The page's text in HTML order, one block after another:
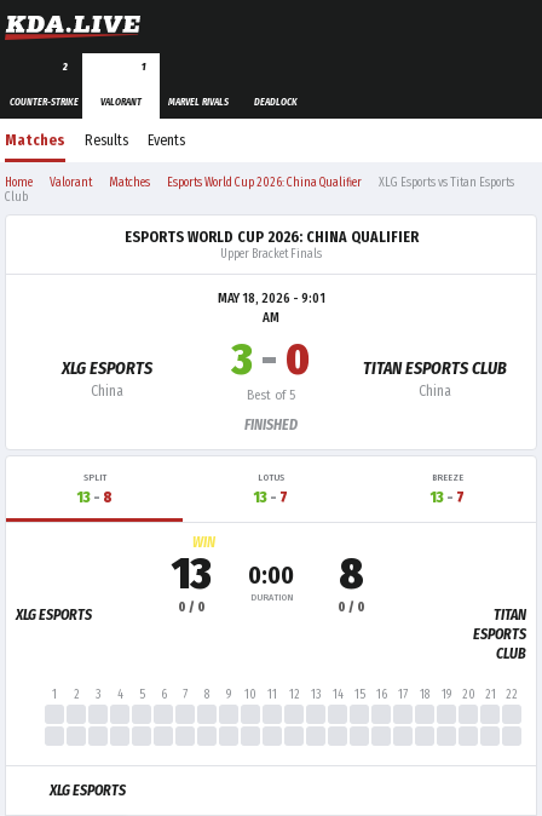
COUNTER-STRIKE
2
VALORANT
1
MARVEL RIVALS DEADLOCK
Matches Results Events
Home Valorant Matches Esports World Cup 2026: China Qualifier
XLG Esports vs Titan Esports
Club
ESPORTS WORLD CUP 2026: CHINA QUALIFIER
Upper Bracket Finals
XLG ESPORTS
China
MAY 18, 2026 - 9:01
AM
3 - 0
Best of 5
FINISHED
TITAN ESPORTS CLUB
China
SPLIT
13 - 8
LOTUS
13 - 7
BREEZE
13 - 7
XLG ESPORTS
WIN
13
0 / 0
0:00
DURATION 8
0 / 0
TITAN
ESPORTS
CLUB
1 2 3 4 5 6 7 8 9 10 11 12 13 14 15 16 17 18 19 20 21 22
XLG ESPORTS